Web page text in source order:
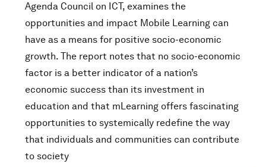
Agenda Council on ICT, examines the
opportunities and impact Mobile Learning can
have as a means for positive socio-economic
growth. The report notes that no socio-economic
factor is a better indicator of a nation’s
economic success than its investment in
education and that mLearning offers fascinating
opportunities to systemically redefine the way
that individuals and communities can contribute
to society